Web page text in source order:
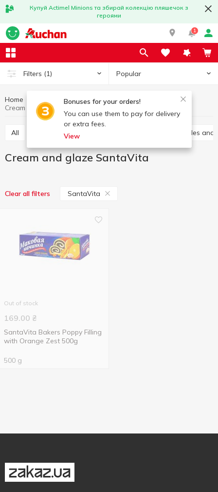
Купуй Actimel Minions та збирай колекцію пляшечок з
героями
1
Filters (1) Popular
Bonuses for your orders!
You can use them to pay for delivery
or extra fees.
View
Home Home baking
Cream and glaze
All Vanilla sugar Sprinkles
Cream and glaze SantaVita
Clear all filters SantaVita
Out of stock
169.00 ₴
SantaVita Bakers Poppy Filling
with Orange Zest 500g
500 g